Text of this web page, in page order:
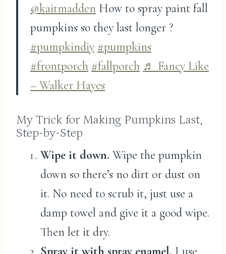
@kaitmadden How to spray paint fall
pumpkins so they last longer ?
#pumpkindiy #pumpkins
#frontporch #fallporch ♬ Fancy Like
– Walker Hayes
My Trick for Making Pumpkins Last,
Step-by-Step
Wipe it down. Wipe the pumpkin
down so there’s no dirt or dust on
it. No need to scrub it, just use a
damp towel and give it a good wipe.
Then let it dry.
Spray it with spray enamel. I use